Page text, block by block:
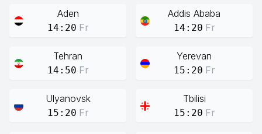
Aden
14:20 Fr
Addis Ababa
14:20 Fr
Tehran
14:50 Fr
Yerevan
15:20 Fr
Ulyanovsk
15:20 Fr
Tbilisi
15:20 Fr